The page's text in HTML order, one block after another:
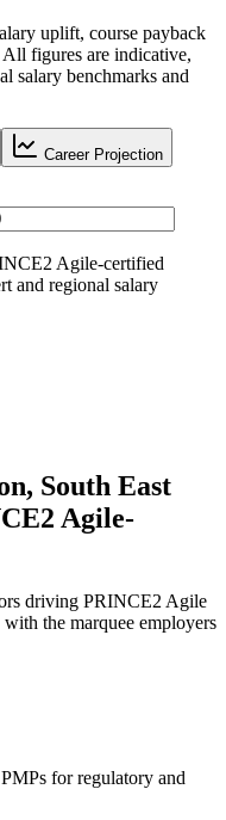
uplift, course payback
figures are indicative,
salary benchmarks and
Career Projection
Agile-certified
and regional salary
South East
Agile-
driving PRINCE2 Agile
with the marquee employers
for regulatory and